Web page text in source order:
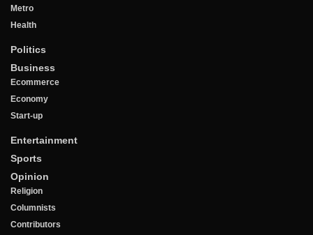
Metro
Health
Politics
Business
Ecommerce
Economy
Start-up
Entertainment
Sports
Opinion
Religion
Columnists
Contributors